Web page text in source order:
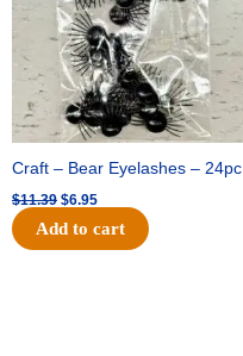
Craft – Bear Eyelashes – 24pc
$11.39 $6.95
Add to cart